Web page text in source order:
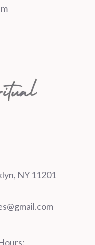
NY 11201